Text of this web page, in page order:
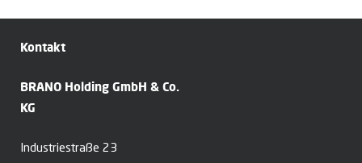
Kontakt
BRANO Holding GmbH & Co.
KG
Industriestraße 23